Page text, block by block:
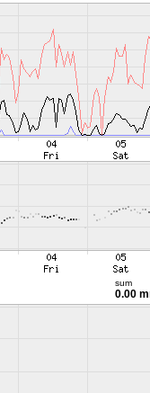
sum
0.00